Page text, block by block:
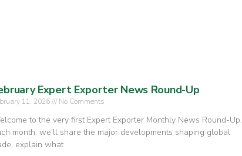
Expert Exporter News Round-Up
11, 2026 No Comments
to the very first Expert Exporter Monthly News Round-Up.
month, we’ll share the major developments shaping global
explain what